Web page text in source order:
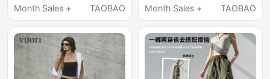
Fitness Suit Quick-
Wide-Leg Pants
Month Sales +
TAOBAO
Lazy People~ Stretchy
Pants for Petite People
Month Sales +
TAOBAO